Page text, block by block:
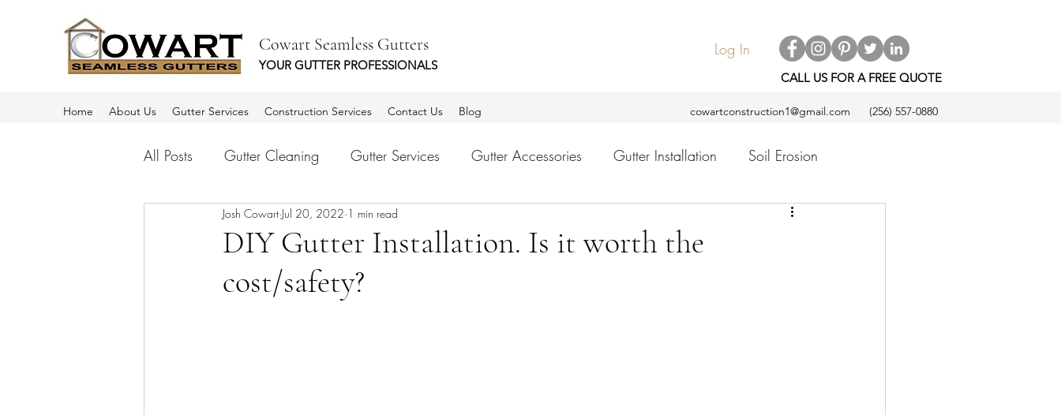
Home About Us Gutter Services Construction Services Contact Us Blog cowartconstruction1@gmail.com (256) 557-0880
Cowart Seamless Gutters
YOUR GUTTER PROFESSIONALS
Log In
CALL US FOR A FREE QUOTE
All Posts Gutter Cleaning Gutter Services Gutter Accessories Gutter Installation Soil Erosion
Aluminum Gutters Rain Gutters Espanol
Canalones
DIY Gutter Installation. Is it worth the
cost/safety?
Josh Cowart Jul 20, 2022 1 min read